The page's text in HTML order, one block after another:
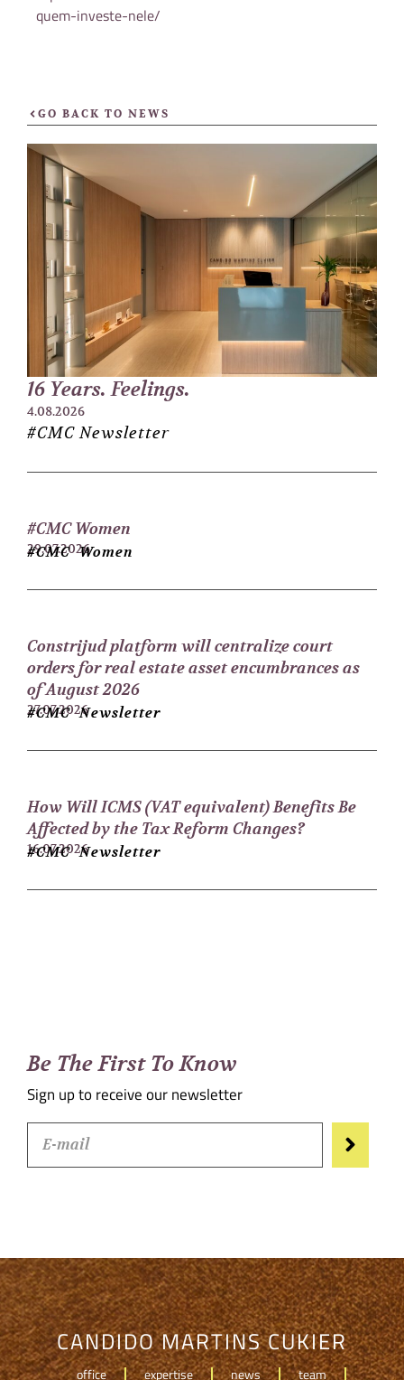
quem-investe-nele/
GO BACK TO NEWS
16 Years. Feelings.
4.08.2026
#CMC Newsletter
#CMC Women
29.07.2026
#CMC Women
Constrijud platform will centralize court
orders for real estate asset encumbrances as
of August 2026
27.07.2026
#CMC Newsletter
How Will ICMS (VAT equivalent) Benefits Be
Affected by the Tax Reform Changes?
16.07.2026
#CMC Newsletter
Be The First To Know
Sign up to receive our newsletter
CANDIDO MARTINS CUKIER
office expertise news team